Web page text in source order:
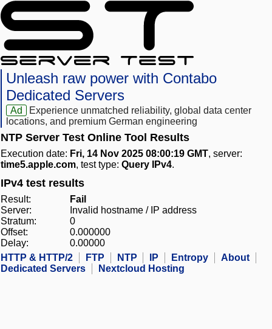
Unleash raw power with Contabo
Dedicated Servers
Ad
Experience unmatched reliability, global data center
locations, and premium German engineering
NTP Server Test Online Tool Results
Execution date: Fri, 14 Nov 2025 08:00:19 GMT, server:
time5.apple.com, test type: Query IPv4.
IPv4 test results
Result:
Fail
Server:
Invalid hostname / IP address
Stratum:
0
Offset:
0.000000
Delay:
0.00000
HTTP & HTTP/2
FTP NTP IP Entropy
About
Dedicated Servers
Nextcloud Hosting